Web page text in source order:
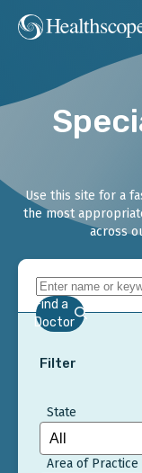
Use this site for a
the most
across
Find a
Doctor
Filter
State
Area of Practice